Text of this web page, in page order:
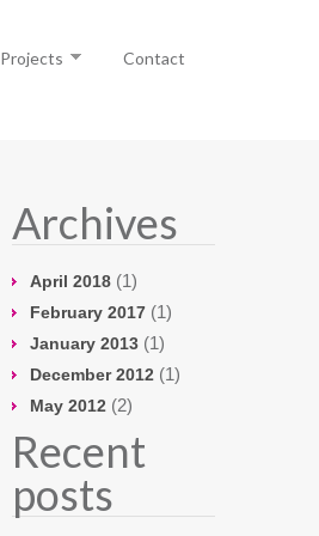
Projects Contact
Archives
April 2018 (1)
February 2017 (1)
January 2013 (1)
December 2012 (1)
May 2012 (2)
Recent
posts